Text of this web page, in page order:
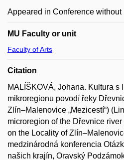
Appeared in Conference
MU Faculty or unit
Faculty of Arts
Citation
MALÍŠKOVÁ, Johana. Kultura s
mikroregionu povodí řeky
Zlín–Malenovice „Mezicestí“)
microregion of the Dřevnice
on the Locality of
medzinárodná konferencia
našich krajín, Oravský